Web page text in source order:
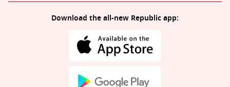
Download the all-new Republic app: